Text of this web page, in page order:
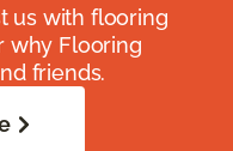
us with flooring
why Flooring
friends.